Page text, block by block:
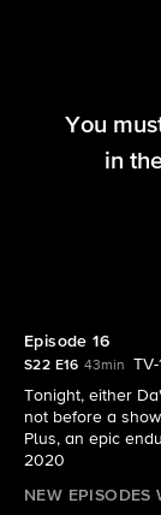
You
in
Episode 16
S22 E16 43min
TV-
Tonight, either
not before a
Plus, an epic
2020
NEW EPISODES